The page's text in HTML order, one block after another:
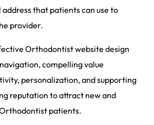
that patients can use to
provider.
Orthodontist website design
compelling value
personalization, and supporting
reputation to attract new and
patients.